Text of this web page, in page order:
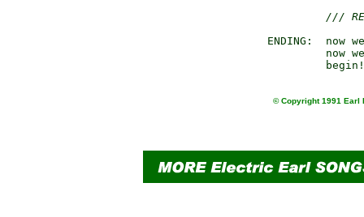
///
ENDING:  now
now
© Copyright 1991 Earl